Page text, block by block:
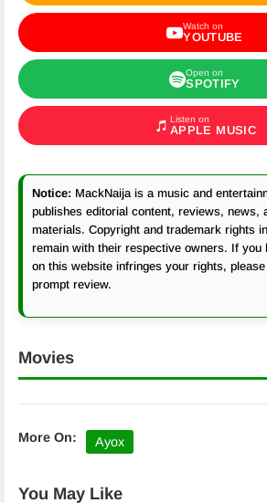
Watch on
YOUTUBE
Open on
SPOTIFY
Listen on
APPLE MUSIC
Notice: MackNaija is a music and
publishes editorial content, reviews, news,
materials. Copyright and trademark rights
remain with their respective owners. If you
on this website infringes your rights, please
prompt review.
Movies
More On: Ayox
You May Like